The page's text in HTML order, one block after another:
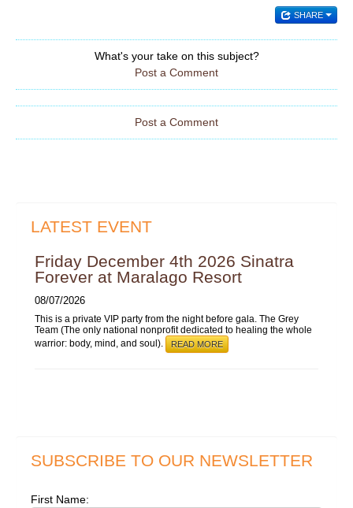
SHARE
What's your take on this subject?
Post a Comment
Post a Comment
LATEST EVENT
Friday December 4th 2026 Sinatra
Forever at Maralago Resort
08/07/2026
This is a private VIP party from the night before gala. The Grey
Team (The only national nonprofit dedicated to healing the whole
warrior: body, mind, and soul).
READ MORE
SUBSCRIBE TO OUR NEWSLETTER
First Name: